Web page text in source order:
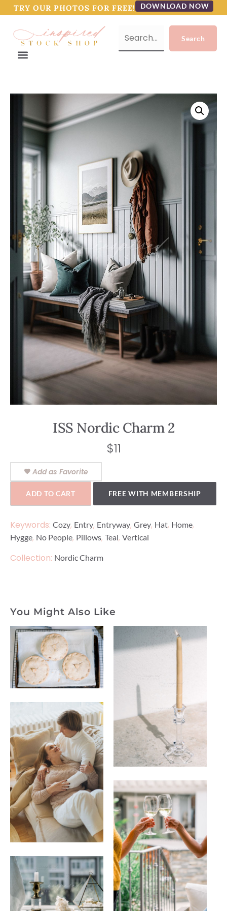
TRY OUR PHOTOS FOR FREE! DOWNLOAD NOW
ISS Nordic Charm 2
$11
Add as Favorite
ADD TO CART FREE WITH MEMBERSHIP
Keywords: Cozy, Entry, Entryway, Grey, Hat, Home,
Hygge, No People, Pillows, Teal, Vertical
Collection: Nordic Charm
You Might Also Like